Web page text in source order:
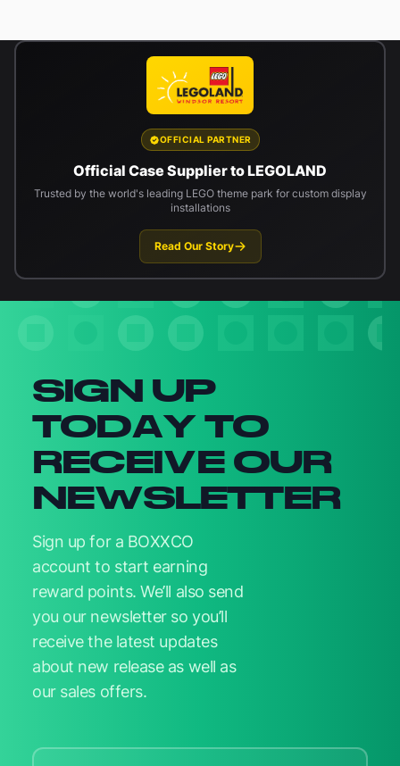
OFFICIAL PARTNER
Official Case Supplier to LEGOLAND
Trusted by the world's leading LEGO theme park for custom display
installations
Read Our Story
SIGN UP
TODAY TO
RECEIVE OUR
NEWSLETTER
Sign up for a BOXXCO
account to start earning
reward points. We’ll also send
you our newsletter so you’ll
receive the latest updates
about new release as well as
our sales offers.